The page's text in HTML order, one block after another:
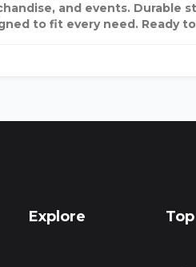
and events. Durable
to fit every need. Ready
Explore